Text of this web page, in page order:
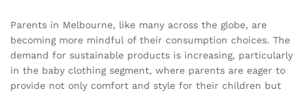
Parents in Melbourne, like many across the globe, are
becoming more mindful of their consumption choices. The
demand for sustainable products is increasing, particularly
in the baby clothing segment, where parents are eager to
provide not only comfort and style for their children but